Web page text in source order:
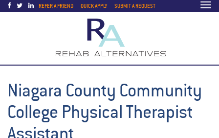
REFER A FRIEND QUICK APPLY SUBMIT A REQUEST
Niagara County Community
College Physical Therapist